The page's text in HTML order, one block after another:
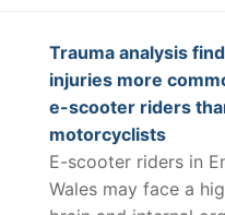
Trauma analysis
injuries more
e-scooter riders
motorcyclists
E-scooter riders in
Wales may face a